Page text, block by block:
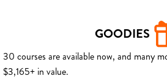
GOODIES
30 courses are available now, and many
$3,165+ in value.